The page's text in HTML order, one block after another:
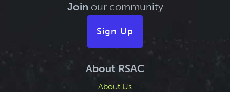
Join our community
Sign Up
About RSAC
About Us